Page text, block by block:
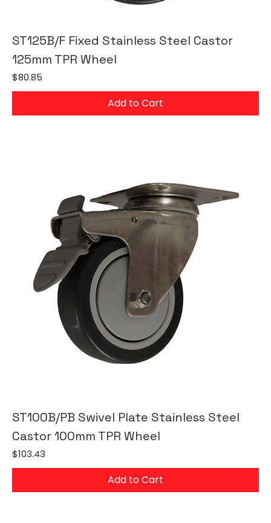
ST125B/F Fixed Stainless Steel Castor
125mm TPR Wheel
Price
$80.85
Add to Cart
ST100B/PB Swivel Plate Stainless Steel
Castor 100mm TPR Wheel
Price
$103.43
Add to Cart